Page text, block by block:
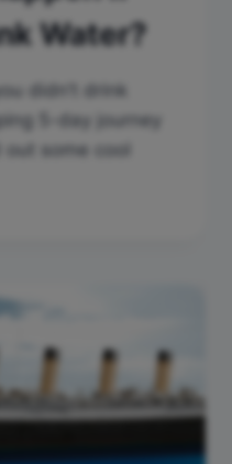
Water?
didn’t drink
5-day journey
some cool